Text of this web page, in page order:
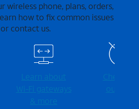
wireless phone, plans, orders,
how to fix common issues
or contact us.
Learn about
Wi-⁠Fi gateways
& more
Check for
outages